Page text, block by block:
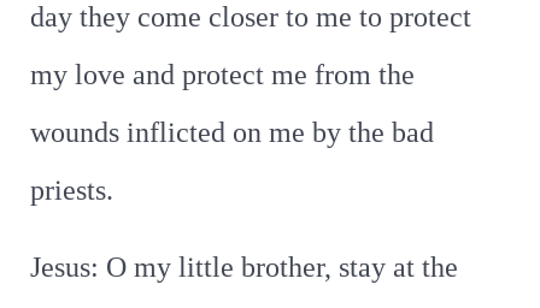
day they come closer to me to protect
my love and protect me from the
wounds inflicted on me by the bad
priests.
Jesus: O my little brother, stay at the